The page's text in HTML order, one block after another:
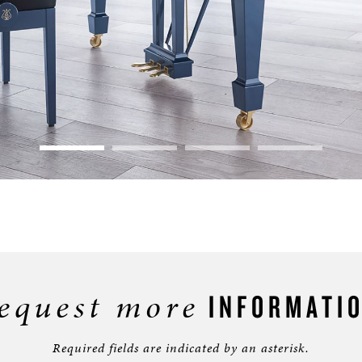
more
Required fields are indicated by an asterisk.